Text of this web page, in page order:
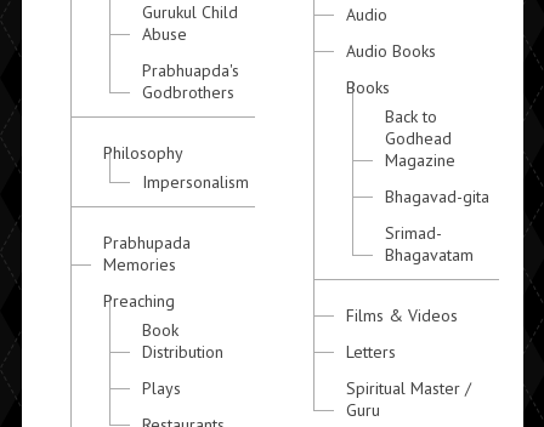
Gurukul Child
Abuse
Prabhuapda's
Godbrothers
Philosophy
Impersonalism
Prabhupada
Memories
Preaching
Book
Distribution
Plays
Audio
Audio Books
Books
Back to
Godhead
Magazine
Bhagavad-gita
Srimad-
Bhagavatam
Films & Videos
Letters
Spiritual Master /
Guru